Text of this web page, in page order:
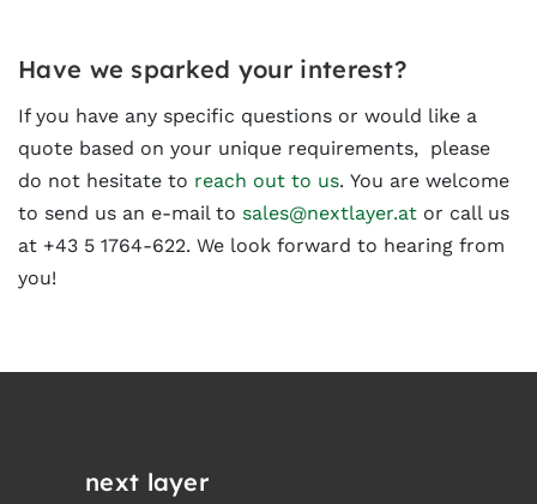
Have we sparked your interest?
If you have any specific questions or would like a
quote based on your unique requirements, please
do not hesitate to reach out to us. You are welcome
to send us an e-mail to sales@nextlayer.at or call us
at +43 5 1764-622. We look forward to hearing from
you!
next layer